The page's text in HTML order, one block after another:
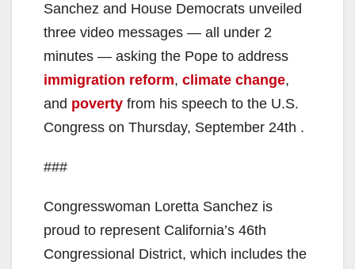
Sanchez and House Democrats unveiled
three video messages — all under 2
minutes — asking the Pope to address
immigration reform, climate change,
and poverty from his speech to the U.S.
Congress on Thursday, September 24th .
###
Congresswoman Loretta Sanchez is
proud to represent California’s 46th
Congressional District, which includes the